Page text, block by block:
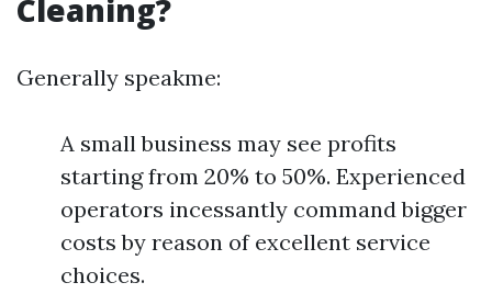
Cleaning?
Generally speakme:
A small business may see profits
starting from 20% to 50%. Experienced
operators incessantly command bigger
costs by reason of excellent service
choices.